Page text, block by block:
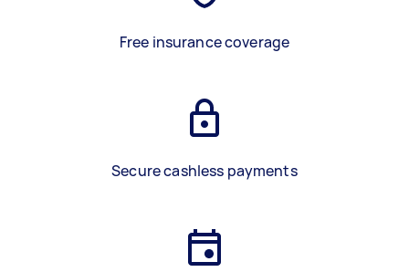
Free insurance coverage
Secure cashless payments